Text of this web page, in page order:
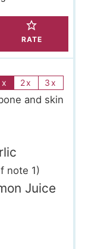
RATE
2x 3x
and skin
note 1)
Juice